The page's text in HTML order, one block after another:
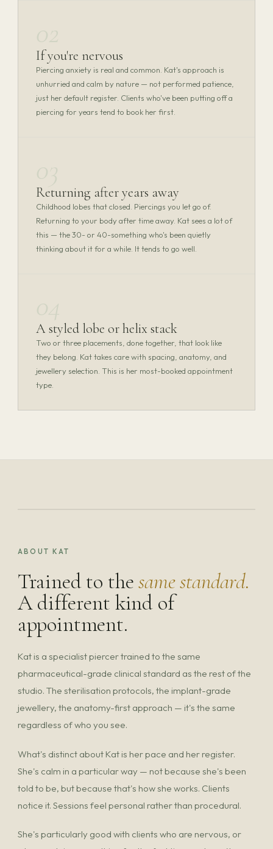
If you're nervous
Piercing anxiety is real and common. Kat's approach is
unhurried and calm by nature — not performed patience,
just her default register. Clients who've been putting off a
piercing for years tend to book her first.
Returning after years away
Childhood lobes that closed. Piercings you let go of.
Returning to your body after time away. Kat sees a lot of
this — the 30- or 40-something who's been quietly
thinking about it for a while. It tends to go well.
A styled lobe or helix stack
Two or three placements, done together, that look like
they belong. Kat takes care with spacing, anatomy, and
jewellery selection. This is her most-booked appointment
type.
ABOUT KAT
Trained to thesame standard.
A different kind of
appointment.
Kat is a specialist piercer trained to the same
pharmaceutical-grade clinical standard as the rest of the
studio. The sterilisation protocols, the implant-grade
jewellery, the anatomy-first approach — it's the same
regardless of who you see.
What's distinct about Kat is her pace and her register.
She's calm in a particular way — not because she's been
told to be, but because that's how she works. Clients
notice it. Sessions feel personal rather than procedural.
She's particularly good with clients who are nervous, or